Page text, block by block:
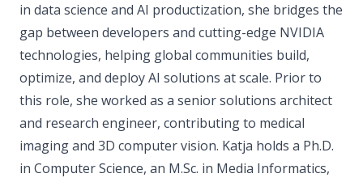
in data science and AI productization, she bridges the
gap between developers and cutting-edge NVIDIA
technologies, helping global communities build,
optimize, and deploy AI solutions at scale. Prior to
this role, she worked as a senior solutions architect
and research engineer, contributing to medical
imaging and 3D computer vision. Katja holds a Ph.D.
in Computer Science, an M.Sc. in Media Informatics,